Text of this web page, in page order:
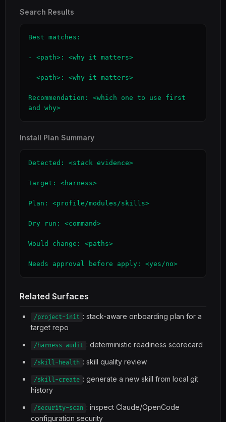
Search Results
Best matches:
- <path>: <why it matters>
- <path>: <why it matters>
Recommendation: <which one to use first
and why>
Install Plan Summary
Detected: <stack evidence>
Target: <harness>
Plan: <profile/modules/skills>
Dry run: <command>
Would change: <paths>
Needs approval before apply: <yes/no>
Related Surfaces
/project-init : stack-aware onboarding plan for a
target repo
/harness-audit : deterministic readiness scorecard
/skill-health : skill quality review
/skill-create : generate a new skill from local git
history
/security-scan : inspect Claude/OpenCode
configuration security